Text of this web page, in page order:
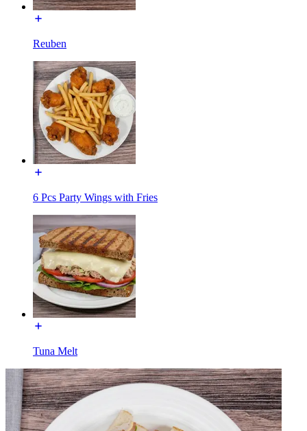
Reuben
6 Pcs Party Wings with Fries
Tuna Melt